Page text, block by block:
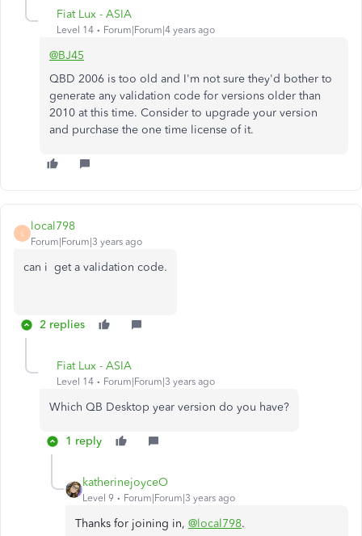
Fiat Lux - ASIA
Level 14 Forum|Forum|4 years ago
@BJ45
QBD 2006 is too old and I'm not sure they'd bother to
generate any validation code for versions older than
2010 at this time. Consider to upgrade your version
and purchase the one time license of it.
L
local798
Forum|Forum|3 years ago
can i get a validation code.
2 replies
Fiat Lux - ASIA
Level 14 Forum|Forum|3 years ago
Which QB Desktop year version do you have?
1 reply
katherinejoyceO
Level 9 Forum|Forum|3 years ago
Thanks for joining in, @local798.